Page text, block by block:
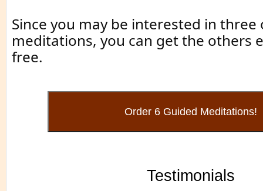
Since you may be interested in
meditations, you can get the others
free.
Testimonials